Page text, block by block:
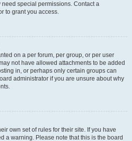
special permissions. Contact a
to grant you access.
on a per forum, per group, or per user
not have allowed attachments to be added
in, or perhaps only certain groups can
administrator if you are unsure about why
own set of rules for their site. If you have
a warning. Please note that this is the board